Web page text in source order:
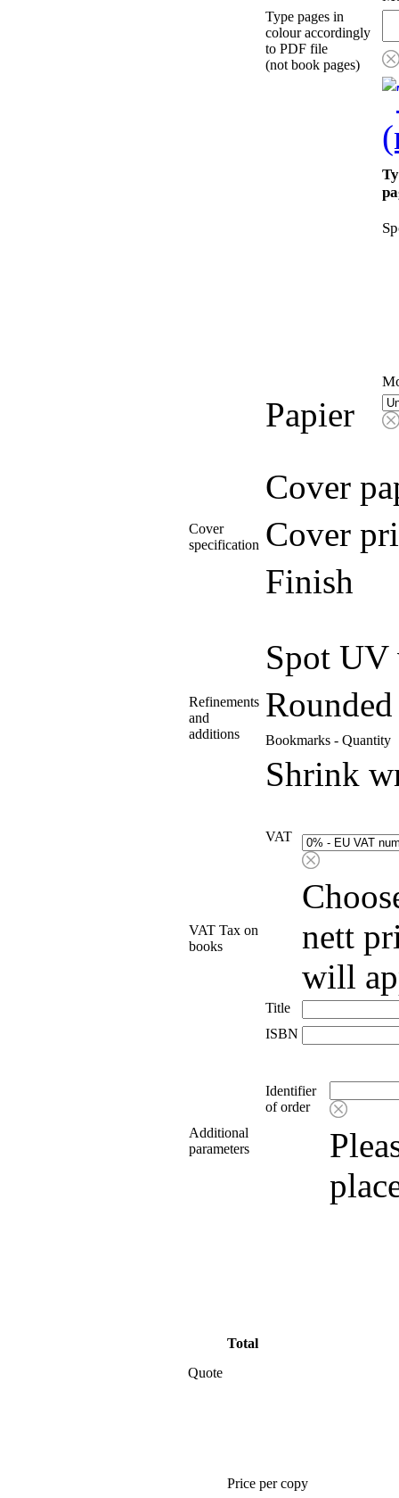
Type pages in
colour accordingly
to PDF file
(not book pages)
Papier
Cover
specification
Cover
Cover
Finish
Refinements
and
additions
Spot UV
Bookmarks - Quantity
Shrink
VAT Tax on
books
VAT
nett
will
Title
ISBN
Additional
parameters
Identifier
of order
Quote
Total
Price per copy